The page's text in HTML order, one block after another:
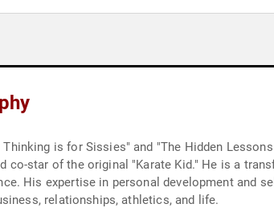
is for Sissies" and "The Hidden
co-star of the original "Karate Kid." He is a
His expertise in personal development and
relationships, athletics, and life.